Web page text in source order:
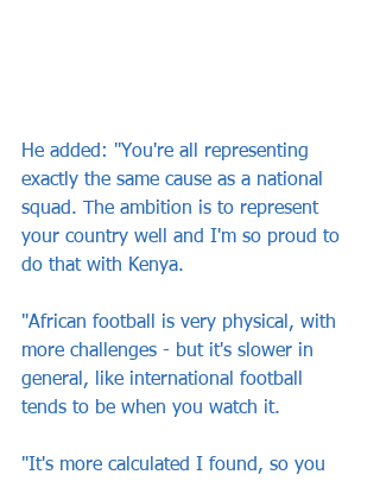
He added: "You're all representing
exactly the same cause as a national
squad. The ambition is to represent
your country well and I'm so proud to
do that with Kenya.
"African football is very physical, with
more challenges - but it's slower in
general, like international football
tends to be when you watch it.
"It's more calculated I found, so you